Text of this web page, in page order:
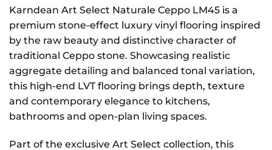
Karndean Art Select Naturale Ceppo LM45 is a
premium stone-effect luxury vinyl flooring inspired
by the raw beauty and distinctive character of
traditional Ceppo stone. Showcasing realistic
aggregate detailing and balanced tonal variation,
this high-end LVT flooring brings depth, texture
and contemporary elegance to kitchens,
bathrooms and open-plan living spaces.
Part of the exclusive Art Select collection, this